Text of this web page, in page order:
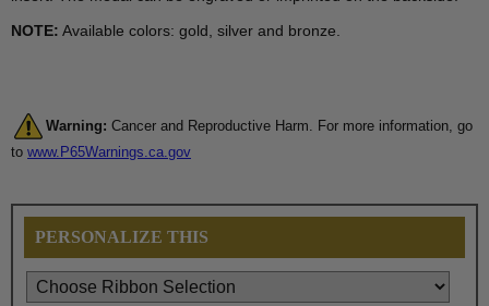
NOTE: Available colors: gold, silver and bronze.
Warning: Cancer and Reproductive Harm. For more information, go
to www.P65Warnings.ca.gov
PERSONALIZE THIS